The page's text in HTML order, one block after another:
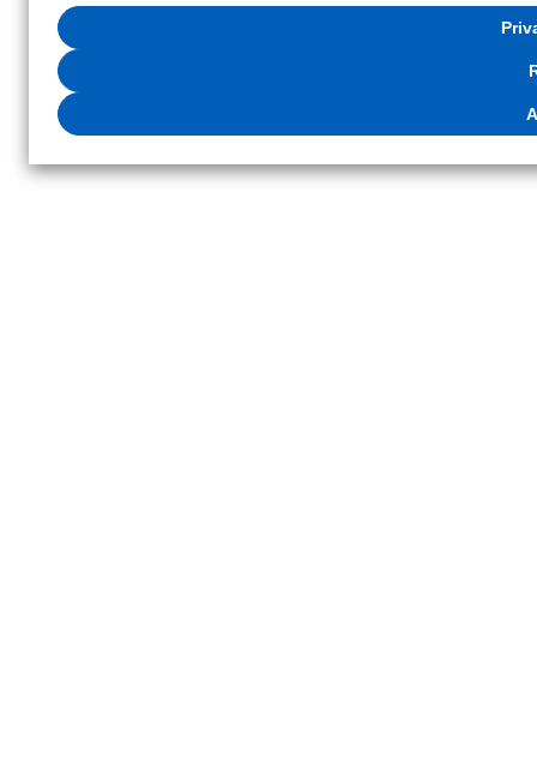
website or through the"Privacy Settings"button (or link) located in our